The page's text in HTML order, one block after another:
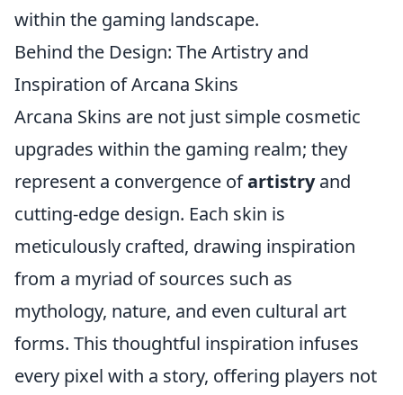
within the gaming landscape.
Behind the Design: The Artistry and
Inspiration of Arcana Skins
Arcana Skins are not just simple cosmetic
upgrades within the gaming realm; they
represent a convergence ofartistryand
cutting-edge design. Each skin is
meticulously crafted, drawing inspiration
from a myriad of sources such as
mythology, nature, and even cultural art
forms. This thoughtful inspiration infuses
every pixel with a story, offering players not